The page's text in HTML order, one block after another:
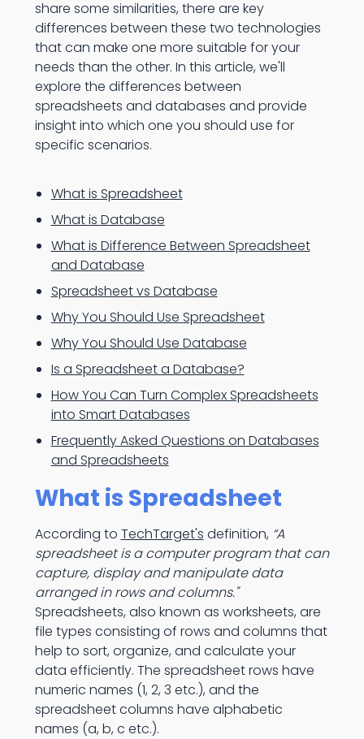
share some similarities, there are key
differences between these two technologies
that can make one more suitable for your
needs than the other. In this article, we'll
explore the differences between
spreadsheets and databases and provide
insight into which one you should use for
specific scenarios.
What is Spreadsheet
What is Database
What is Difference Between Spreadsheet
and Database
Spreadsheet vs Database
Why You Should Use Spreadsheet
Why You Should Use Database
Is a Spreadsheet a Database?
How You Can Turn Complex Spreadsheets
into Smart Databases
Frequently Asked Questions on Databases
and Spreadsheets
What is Spreadsheet
According to TechTarget's definition, “A
spreadsheet is a computer program that can
capture, display and manipulate data
arranged in rows and columns."
Spreadsheets, also known as worksheets, are
file types consisting of rows and columns that
help to sort, organize, and calculate your
data efficiently. The spreadsheet rows have
numeric names (1, 2, 3 etc.), and the
spreadsheet columns have alphabetic
names (a, b, c etc.).